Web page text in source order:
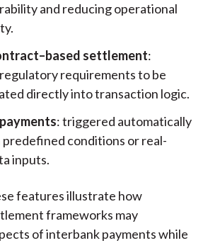
and reducing operational
settlement:
requirements to be
directly into transaction logic.
: triggered automatically
predefined conditions or real-
inputs.
features illustrate how
frameworks may
of interbank payments while